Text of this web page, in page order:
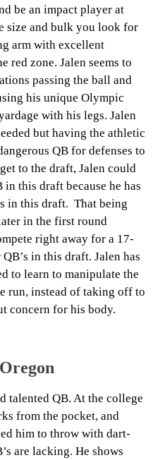
be an impact player at
size and bulk you look for
arm with excellent
red zone. Jalen seems to
passing the ball and
his unique Olympic
with his legs. Jalen
but having the athletic
QB for defenses to
to the draft, Jalen could
this draft because he has
in this draft. That being
in the first round
right away for a 17-
in this draft. Jalen has
to learn to manipulate the
run, instead of taking off to
concern for his body.
Oregon
talented QB. At the college
from the pocket, and
him to throw with dart-
are lacking. He shows